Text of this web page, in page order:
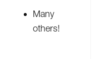
Many
others!